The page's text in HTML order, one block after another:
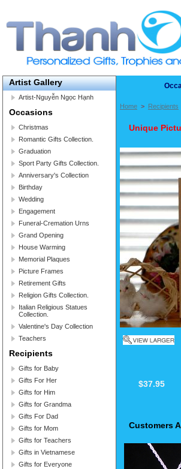
Artist Gallery
Artist-Nguyễn Ngọc Hạnh
Occasions
Christmas
Romantic Gifts Collection.
Graduation
Sport Party Gifts Collection.
Anniversary's Collection
Birthday
Wedding
Engagement
Funeral-Cremation Urns
Grand Opening
House Warming
Memorial Plaques
Picture Frames
Retirement Gifts
Religion Gifts Collection.
Italian Religious Statues
Collection.
Valentine's Day Collection
Teachers
Recipients
Gifts for Baby
Gifts For Her
Gifts for Him
Gifts for Grandma
Gifts For Dad
Gifts for Mom
Gifts for Teachers
Gifts in Vietnamese
Gifts for Everyone
Home > Recipients
Unique
$37.95
Customers